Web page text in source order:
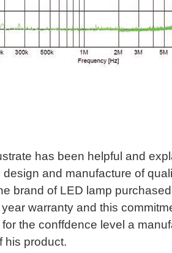
has been helpful and
design and manufacture of
brand of LED lamp
warranty and this
the conffdence level a
his product.